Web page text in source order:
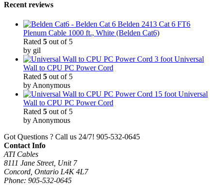
Recent reviews
Belden 2413 Cat 6 FT6
Plenum Cable 1000 ft., White (Belden Cat6)
Rated 5 out of 5
by gil
3 foot Universal
Wall to CPU PC Power Cord
Rated 5 out of 5
by Anonymous
15 foot Universal
Wall to CPU PC Power Cord
Rated 5 out of 5
by Anonymous
Got Questions ? Call us 24/7! 905-532-0645
Contact Info
ATI Cables
8111 Jane Street, Unit 7
Concord, Ontario L4K 4L7
Phone: 905-532-0645